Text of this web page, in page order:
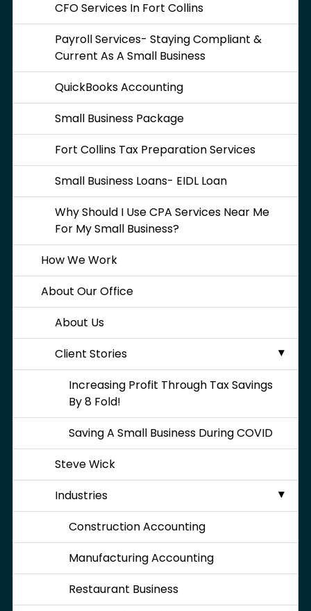
CFO Services In Fort Collins
Payroll Services- Staying Compliant &
Current As A Small Business
QuickBooks Accounting
Small Business Package
Fort Collins Tax Preparation Services
Small Business Loans- EIDL Loan
Why Should I Use CPA Services Near Me
For My Small Business?
How We Work
About Our Office
About Us
Client Stories
Increasing Profit Through Tax Savings
By 8 Fold!
Saving A Small Business During COVID
Steve Wick
Industries
Construction Accounting
Manufacturing Accounting
Restaurant Business